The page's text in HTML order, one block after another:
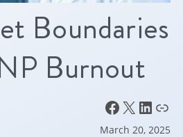
Boundaries
Burnout
Facebook X LinkedIn Link
March 20, 2025